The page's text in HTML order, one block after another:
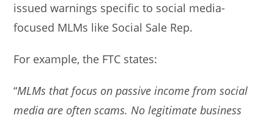
issued warnings specific to social media-
focused MLMs like Social Sale Rep.
For example, the FTC states:
“MLMs that focus on passive income from social
media are often scams. No legitimate business